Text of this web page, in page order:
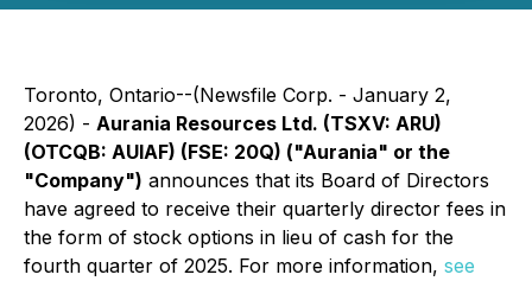
Toronto, Ontario--(Newsfile Corp. - January 2,
2026) - Aurania Resources Ltd. (TSXV: ARU)
(OTCQB: AUIAF) (FSE: 20Q) ("Aurania" or the
"Company") announces that its Board of Directors
have agreed to receive their quarterly director fees in
the form of stock options in lieu of cash for the
fourth quarter of 2025. For more information, see